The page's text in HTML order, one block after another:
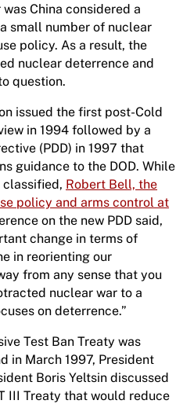
China considered a
small number of nuclear
policy. As a result, the
nuclear deterrence and
question.
issued the first post-Cold
in 1994 followed by a
(PDD) in 1997 that
guidance to the DOD. While
classified, Robert Bell, the
policy and arms control at
on the new PDD said,
change in terms of
in reorienting our
from any sense that you
nuclear war to a
on deterrence.”
Test Ban Treaty was
in March 1997, President
Boris Yeltsin discussed
III Treaty that would reduce